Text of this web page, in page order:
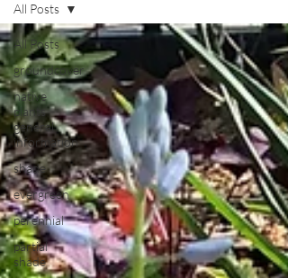
All Posts
groundcover
native
plants
general
information
shade
evergreen
perennial
partial
shade
All Posts